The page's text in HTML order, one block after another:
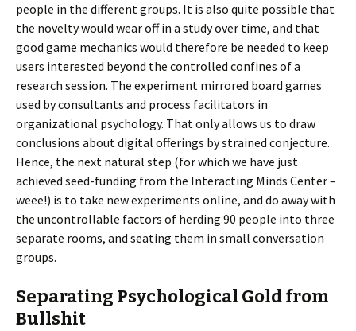
people in the different groups. It is also quite possible that
the novelty would wear off in a study over time, and that
good game mechanics would therefore be needed to keep
users interested beyond the controlled confines of a
research session. The experiment mirrored board games
used by consultants and process facilitators in
organizational psychology. That only allows us to draw
conclusions about digital offerings by strained conjecture.
Hence, the next natural step (for which we have just
achieved seed-funding from the Interacting Minds Center –
weee!) is to take new experiments online, and do away with
the uncontrollable factors of herding 90 people into three
separate rooms, and seating them in small conversation
groups.
Separating Psychological Gold from
Bullshit